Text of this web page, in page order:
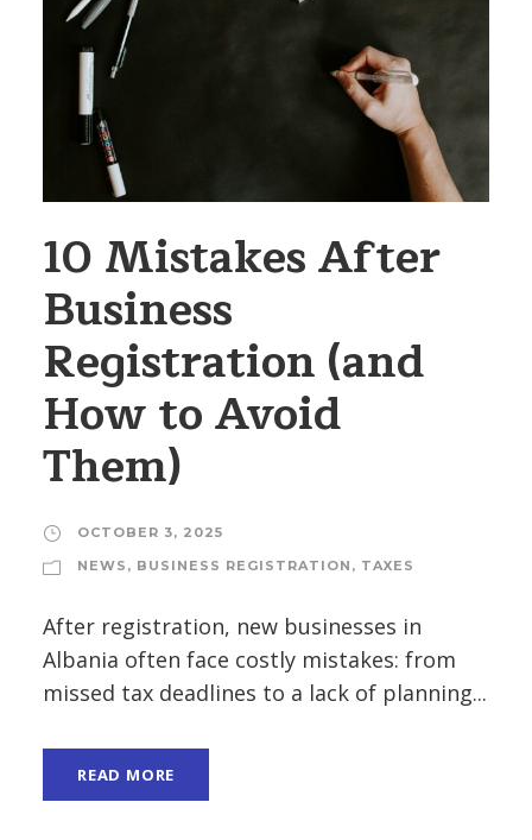
10 Mistakes After
Business
Registration (and
How to Avoid
Them)
OCTOBER 3, 2025
NEWS , BUSINESS REGISTRATION , TAXES
After registration, new businesses in
Albania often face costly mistakes: from
missed tax deadlines to a lack of planning...
READ MORE